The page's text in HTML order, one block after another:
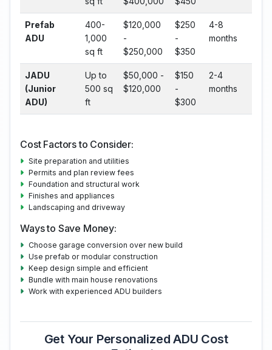
Prefab
ADU
400-
1,000
sq ft
$120,000
-
$250,000
$250
-
$350
4-8
months
JADU
(Junior
ADU)
Up to
500 sq
ft
$50,000 -
$120,000
$150
-
$300
2-4
months
Cost Factors to Consider:
Site preparation and utilities
Permits and plan review fees
Foundation and structural work
Finishes and appliances
Landscaping and driveway
Ways to Save Money:
Choose garage conversion over new build
Use prefab or modular construction
Keep design simple and efficient
Bundle with main house renovations
Work with experienced ADU builders
Get Your Personalized ADU Cost